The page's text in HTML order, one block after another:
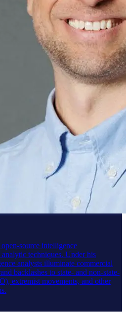
source intelligence
techniques. Under his
analysts illuminate commercial
backlashes to state- and non-state-
extremist movements, and other